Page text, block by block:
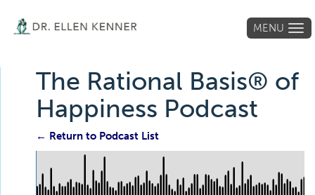
MENU
The Rational Basis® of
Happiness Podcast
← Return to Podcast List